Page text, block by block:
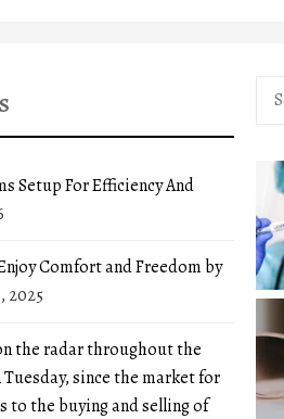
Setup For Efficiency And
Comfort and Freedom by
2025
the radar throughout the
since the market for
to the buying and selling of